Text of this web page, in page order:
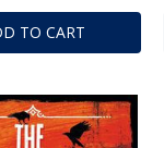
TO CART